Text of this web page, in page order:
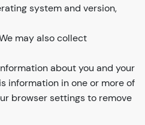
system and version,
may also collect
about you and your
information in one or more of
browser settings to remove